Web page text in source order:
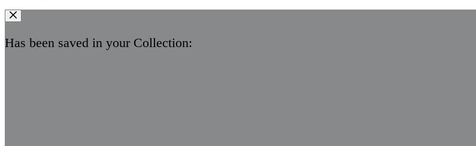
Has been saved in your Collection: